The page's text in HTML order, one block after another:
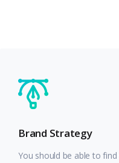
Brand Strategy
You should be able to